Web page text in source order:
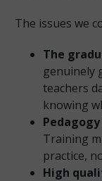
The issues we
The
genuinely
teachers
knowing
Training
practice,
High